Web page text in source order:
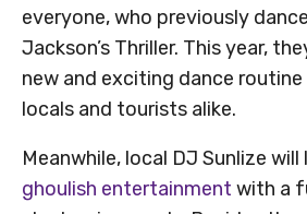
everyone, who previously
Jackson’s Thriller. This year,
new and exciting dance
locals and tourists alike.
Meanwhile, local DJ Sunlize will
ghoulish entertainment with a